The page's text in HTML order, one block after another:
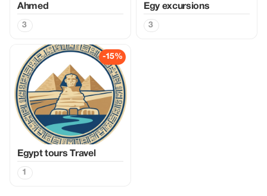
Ahmed
3
Egy excursions
3
-15%
Egypt tours Travel
1